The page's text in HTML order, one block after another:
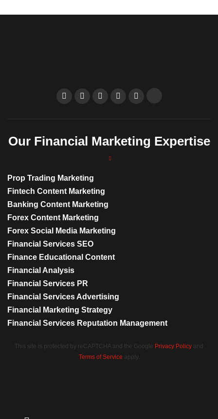
Our Financial Marketing Expertise
Prop Trading Marketing
Fintech Content Marketing
Banking Content Marketing
Forex Content Marketing
Forex Social Media Marketing
Financial Services SEO
Finance Educational Content
Financial Analysis
Financial Services PR
Financial Services Advertising
Financial Marketing Strategy
Financial Services Reputation Management
This site is protected by reCAPTCHA and the Google Privacy Policy and
Terms of Service apply.